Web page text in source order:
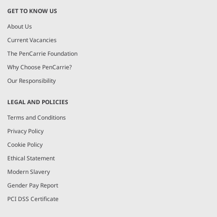
GET TO KNOW US
About Us
Current Vacancies
The PenCarrie Foundation
Why Choose PenCarrie?
Our Responsibility
LEGAL AND POLICIES
Terms and Conditions
Privacy Policy
Cookie Policy
Ethical Statement
Modern Slavery
Gender Pay Report
PCI DSS Certificate